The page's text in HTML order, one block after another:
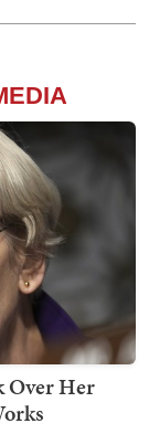
Over Her